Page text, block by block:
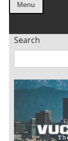
Menu
Search